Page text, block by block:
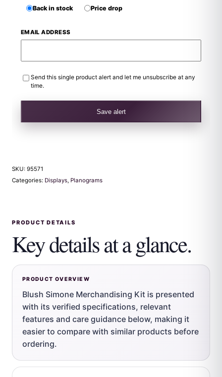
Back in stock Price drop
EMAIL ADDRESS
Send this single product alert and let me unsubscribe at any
time.
Save alert
SKU: 95571
Categories: Displays, Planograms
PRODUCT DETAILS
Key details at a glance.
PRODUCT OVERVIEW
Blush Simone Merchandising Kit is presented
with its verified specifications, relevant
features and care guidance below, making it
easier to compare with similar products before
ordering.